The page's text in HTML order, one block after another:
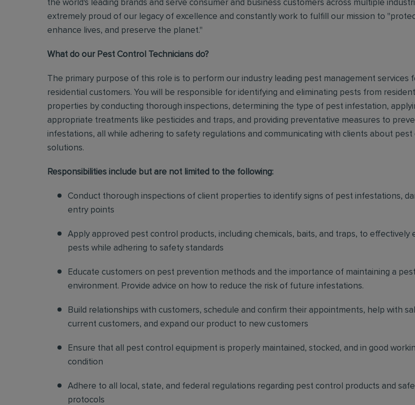
the world's leading brands and serve consumer and business customers across multiple
extremely proud of our legacy of excellence and constantly work to fulfill our mission to
enhance lives, and preserve the planet."
What do our Pest Control Technicians do?
The primary purpose of this role is to perform our industry leading pest management services
residential customers. You will be responsible for identifying and eliminating pests from
properties by conducting thorough inspections, determining the type of pest infestation,
appropriate treatments like pesticides and traps, and providing preventative measures to
infestations, all while adhering to safety regulations and communicating with clients about pest
solutions.
Responsibilities include but are not limited to the following:
Conduct thorough inspections of client properties to identify signs of pest infestations,
entry points
Apply approved pest control products, including chemicals, baits, and traps, to effectively
pests while adhering to safety standards
Educate customers on pest prevention methods and the importance of maintaining a
environment. Provide advice on how to reduce the risk of future infestations.
Build relationships with customers, schedule and confirm their appointments, help with
current customers, and expand our product to new customers
Ensure that all pest control equipment is properly maintained, stocked, and in good
condition
Adhere to all local, state, and federal regulations regarding pest control products and
protocols